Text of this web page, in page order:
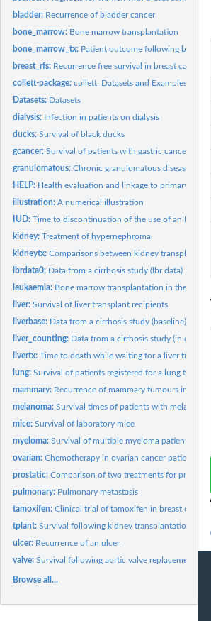
bladder: Recurrence of bladder cancer
bone_marrow: Bone marrow transplantation
bone_marrow_tx: Patient outcome following bone
breast_rfs: Recurrence free survival in breast cancer
collett-package:collett: Datasets and Examples from
Datasets: Datasets
dialysis: Infection in patients on dialysis
ducks:Survival of black ducks
gcancer:Survival of patients with gastric cancer
granulomatous:Chronic granulomatous disease
HELP: Health evaluation and linkage to primary care
illustration:A numerical illustration
IUD:Time to discontinuation of the use of an IUD
kidney:Treatment of hypernephroma
kidneytx:Comparisons between kidney transplant
lbrdata0: Data from a cirrhosis study (lbr data)
leukaemia: Bone marrow transplantation in the
liver:Survival of liver transplant recipients
liverbase: Data from a cirrhosis study (baseline)
liver_counting: Data from a cirrhosis study (in
livertx:Time to death while waiting for a liver
lung:Survival of patients registered for a lung
mammary: Recurrence of mammary tumours in
melanoma:Survival times of patients with melanoma
mice:Survival of laboratory mice
myeloma:Survival of multiple myeloma patients
ovarian:Chemotherapy in ovarian cancer patients
prostatic:Comparison of two treatments for prostatic
pulmonary: Pulmonary metastasis
tamoxifen:Clinical trial of tamoxifen in breast cancer
tplant:Survival following kidney transplantation
ulcer: Recurrence of an ulcer
valve:Survival following aortic valve replacement
Browse all...